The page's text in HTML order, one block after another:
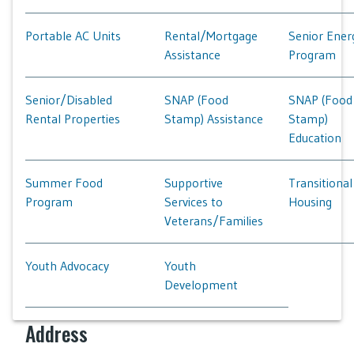
Portable AC Units
Rental/Mortgage
Assistance
Senior
Program
Senior/Disabled
Rental Properties
SNAP (Food
Stamp) Assistance
SNAP (Food
Stamp)
Education
Summer Food
Program
Supportive
Services to
Veterans/Families
Transitional
Housing
Youth Advocacy
Youth
Development
Address